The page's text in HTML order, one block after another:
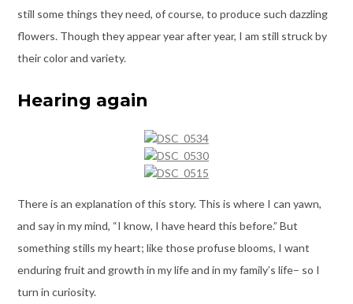
still some things they need, of course, to produce such dazzling
flowers. Though they appear year after year, I am still struck by
their color and variety.
Hearing again
There is an explanation of this story. This is where I can yawn,
and say in my mind, “I know, I have heard this before.” But
something stills my heart; like those profuse blooms, I want
enduring fruit and growth in my life and in my family’s life– so I
turn in curiosity.